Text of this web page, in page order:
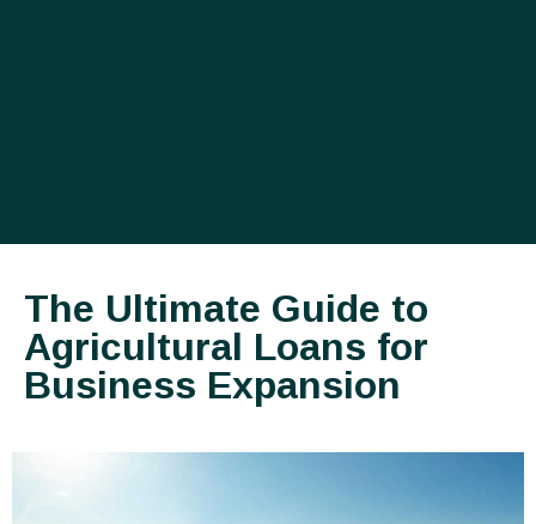
The Ultimate Guide to
Agricultural Loans for
Business Expansion